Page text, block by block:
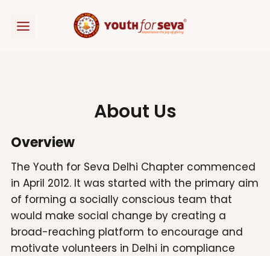
About Us
Overview
The Youth for Seva Delhi Chapter commenced
in April 2012. It was started with the primary aim
of forming a socially conscious team that
would make social change by creating a
broad-reaching platform to encourage and
motivate volunteers in Delhi in compliance